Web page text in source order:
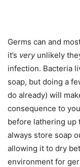
Germs can and
it’s veryunlikely
infection. Bacteria
soap, but doing a
do already) will
consequence to
before lathering up
always store soap
allowing it to dry
environment for